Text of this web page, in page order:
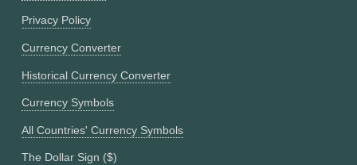
Privacy Policy
Currency Converter
Historical Currency Converter
Currency Symbols
All Countries' Currency Symbols
The Dollar Sign ($)